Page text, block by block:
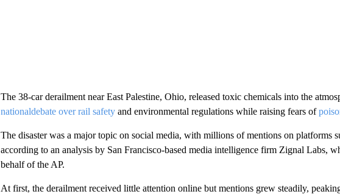
The 38-car derailment near East Palestine, Ohio, released toxic chemicals into the
nationaldebate over rail safetyand environmental regulations while raising fears of
The disaster was a major topic on social media, with millions of mentions on platforms
according to an analysis by San Francisco-based media intelligence firm Zignal Labs,
behalf of the AP.
At first, the derailment received little attention online but mentions grew steadily,